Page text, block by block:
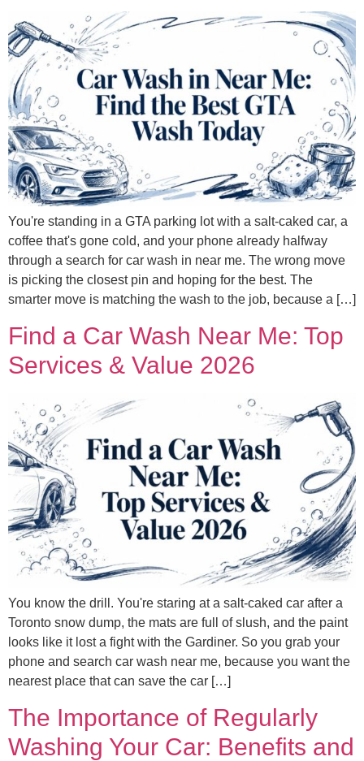
You're standing in a GTA parking lot with a salt-caked car, a
coffee that's gone cold, and your phone already halfway
through a search for car wash in near me. The wrong move
is picking the closest pin and hoping for the best. The
smarter move is matching the wash to the job, because a […]
Find a Car Wash Near Me: Top
Services & Value 2026
You know the drill. You're staring at a salt-caked car after a
Toronto snow dump, the mats are full of slush, and the paint
looks like it lost a fight with the Gardiner. So you grab your
phone and search car wash near me, because you want the
nearest place that can save the car […]
The Importance of Regularly
Washing Your Car: Benefits and